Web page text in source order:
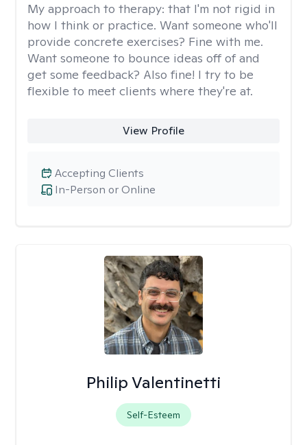
My approach to therapy: that I'm not rigid in
how I think or practice. Want someone who'll
provide concrete exercises? Fine with me.
Want someone to bounce ideas off of and
get some feedback? Also fine! I try to be
flexible to meet clients where they're at.
View Profile
In-Person or Online
Accepting Clients
Philip Valentinetti
Self-Esteem